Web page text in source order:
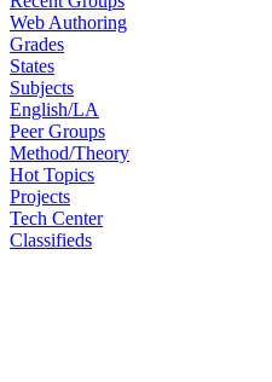
Web Authoring
Grades
States
Subjects
English/LA
Peer Groups
Method/Theory
Hot Topics
Projects
Tech Center
Classifieds